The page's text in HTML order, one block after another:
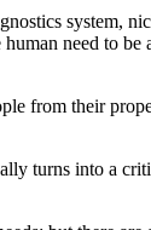
system,
need to be
from their
turns into a